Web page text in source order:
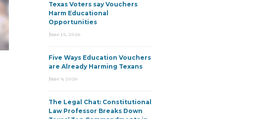
Texas Voters say Vouchers
Harm Educational
Opportunities
June 15, 2026
Five Ways Education Vouchers
are Already Harming Texans
June 9, 2026
The Legal Chat: Constitutional
Law Professor Breaks Down